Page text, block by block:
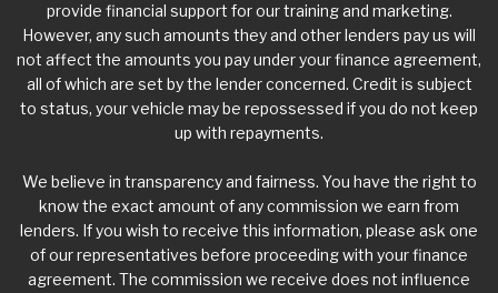
provide financial support for our training and marketing.
However, any such amounts they and other lenders pay us will
not affect the amounts you pay under your finance agreement,
all of which are set by the lender concerned. Credit is subject
to status, your vehicle may be repossessed if you do not keep
up with repayments.
We believe in transparency and fairness. You have the right to
know the exact amount of any commission we earn from
lenders. If you wish to receive this information, please ask one
of our representatives before proceeding with your finance
agreement. The commission we receive does not influence